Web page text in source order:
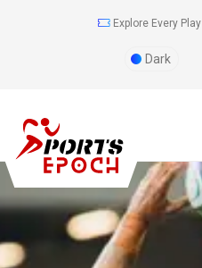
Explore Every Play
Dark